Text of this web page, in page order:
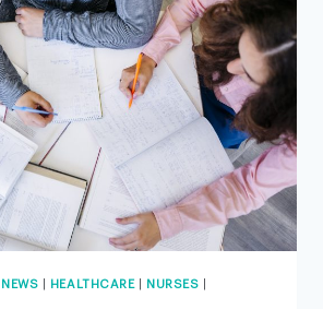
HEALTHCARE| NURSES